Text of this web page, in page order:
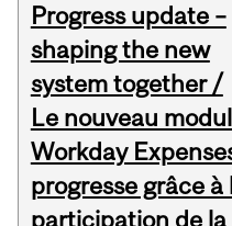
Progress update –
shaping the new
system together /
Le nouveau
Workday
progresse grâce à
participation de la